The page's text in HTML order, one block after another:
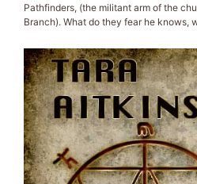
Pathfinders, (the militant arm of the
Branch). What do they fear he knows,